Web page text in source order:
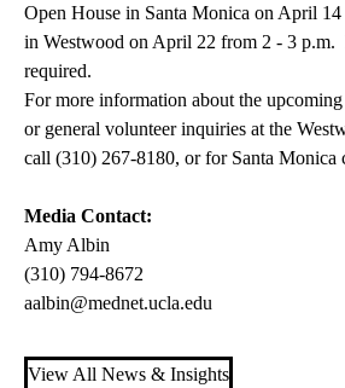
Open House in Santa Monica on April
in Westwood on April 22 from 2 - 3 p.m.
required.
For more information about the
or general volunteer inquiries at the
call (310) 267-8180, or for Santa Monica
Media Contact:
Amy Albin
(310) 794-8672
aalbin@mednet.ucla.edu
View All News & Insights